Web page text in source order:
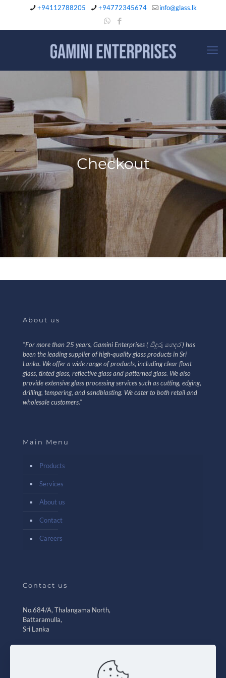
+94112788205 +94772345674 info@glass.lk
Checkout
About us
"For more than 25 years, Gamini Enterprises ( වීදුරු ගෙදර ) has
been the leading supplier of high-quality glass products in Sri
Lanka. We offer a wide range of products, including clear float
glass, tinted glass, reflective glass and patterned glass. We also
provide extensive glass processing services such as cutting, edging,
drilling, tempering, and sandblasting. We cater to both retail and
wholesale customers."
Main Menu
Products
Services
About us
Contact
Careers
Contact us
No.684/A, Thalangama North,
Battaramulla,
Sri Lanka